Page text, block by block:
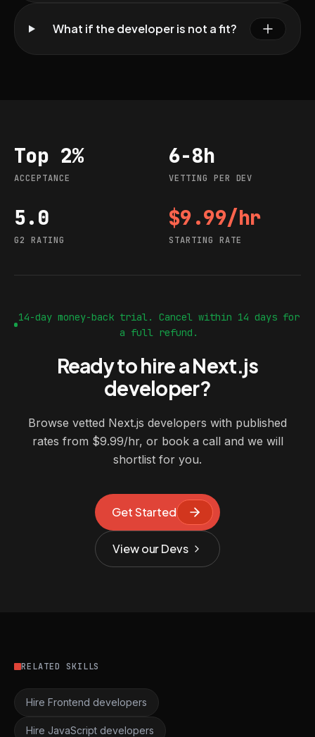
What if the developer is not a fit?
Acceptance
Top 2%
ACCEPTANCE
Vetting per dev
6-8h
VETTING PER DEV
G2 rating
5.0
G2 RATING
Starting rate
$9.99/hr
STARTING RATE
14-day money-back trial. Cancel within 14 days for
a full refund.
Ready to hire a Next.js
developer?
Browse vetted Next.js developers with published
rates from $9.99/hr, or book a call and we will
shortlist for you.
Get Started
View our Devs
RELATED SKILLS
Hire Frontend developers
Hire JavaScript developers